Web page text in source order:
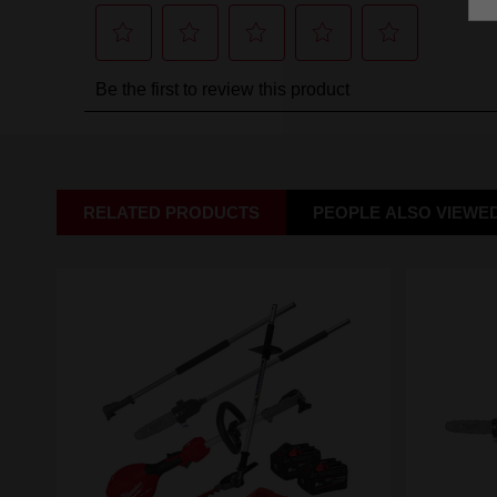
RELATED PRODUCTS PEOPLE ALSO